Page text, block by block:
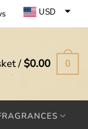
USD
GBP
/$0.00 0